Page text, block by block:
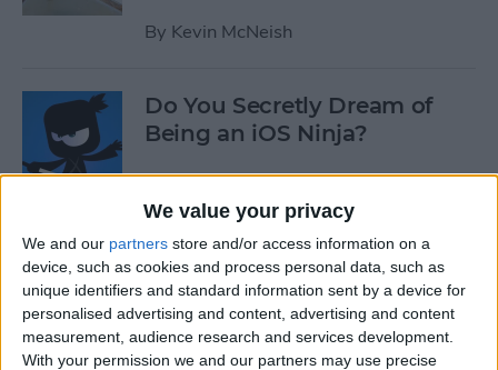
We value your privacy
We and our partners store and/or access information on a
device, such as cookies and process personal data, such as
unique identifiers and standard information sent by a device for
personalised advertising and content, advertising and content
measurement, audience research and services development.
With your permission we and our partners may use precise
By Kevin McNeish
Do You Secretly Dream of
Being an iOS Ninja?
BySarah Kingsbury
How to Follow an Interest on
Pinterest (as opposed to
Following a Pinner)
By Becca Ludlum